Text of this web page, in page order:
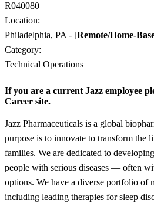
R040080
Location:
Philadelphia, PA - [Remote/Home-
Category:
Technical Operations
If you are a current Jazz employee
Career site.
Jazz Pharmaceuticals is a global
purpose is to innovate to transform the
families. We are dedicated to
people with serious diseases — often
options. We have a diverse portfolio of
including leading therapies for sleep